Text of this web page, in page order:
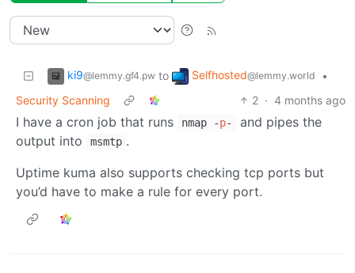
ki9@lemmy.gf4.pw to Selfhosted@lemmy.world
•
Security Scanning
2 · 4 months ago
I have a cron job that runs nmap -p-
and pipes the
output into
msmtp .
Uptime kuma also supports checking tcp ports but
you’d have to make a rule for every port.